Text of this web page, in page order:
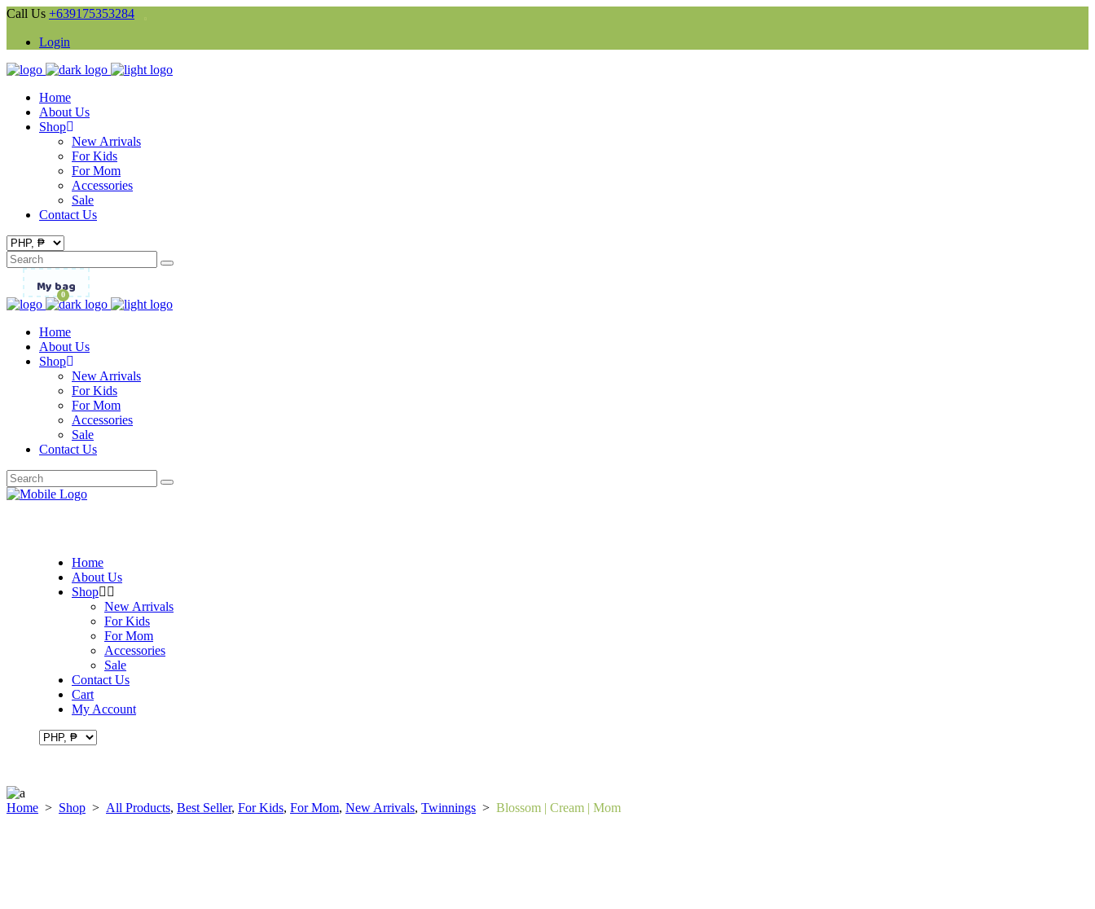
Call Us +639175353284
Login
Home
About Us
Shop
New Arrivals
For Kids
For Mom
Accessories
Sale
Contact Us
Search
for:
My bag
0
Home
About Us
Shop
New Arrivals
For Kids
For Mom
Accessories
Sale
Contact Us
Search
for:
Home
About Us
Shop
New Arrivals
For Kids
For Mom
Accessories
Sale
Contact Us
Cart
My Account
Home > Shop > All Products, Best Seller, For Kids, For Mom, New Arrivals, Twinnings > Blossom | Cream | Mom